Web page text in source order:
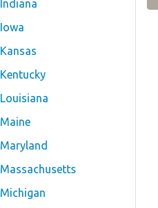
Indiana
Iowa
Kansas
Kentucky
Louisiana
Maine
Maryland
Massachusetts
Michigan